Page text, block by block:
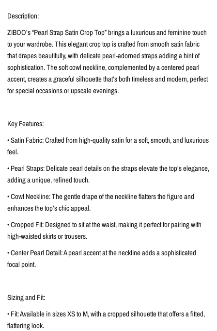
Description:
ZIBOO’s “Pearl Strap Satin Crop Top” brings a luxurious and feminine touch
to your wardrobe. This elegant crop top is crafted from smooth satin fabric
that drapes beautifully, with delicate pearl-adorned straps adding a hint of
sophistication. The soft cowl neckline, complemented by a centered pearl
accent, creates a graceful silhouette that’s both timeless and modern, perfect
for special occasions or upscale evenings.
Key Features:
• Satin Fabric: Crafted from high-quality satin for a soft, smooth, and luxurious
feel.
• Pearl Straps: Delicate pearl details on the straps elevate the top’s elegance,
adding a unique, refined touch.
• Cowl Neckline: The gentle drape of the neckline flatters the figure and
enhances the top’s chic appeal.
• Cropped Fit: Designed to sit at the waist, making it perfect for pairing with
high-waisted skirts or trousers.
• Center Pearl Detail: A pearl accent at the neckline adds a sophisticated
focal point.
Sizing and Fit:
• Fit: Available in sizes XS to M, with a cropped silhouette that offers a fitted,
flattering look.